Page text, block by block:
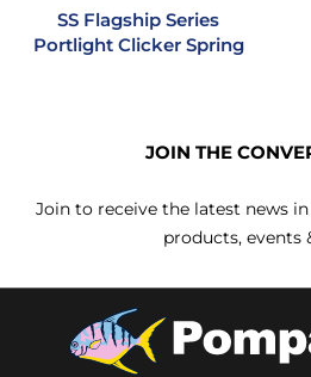
SS Flagship Series
Portlight Clicker Spring
JOIN THE
Join to receive the latest news
products, events